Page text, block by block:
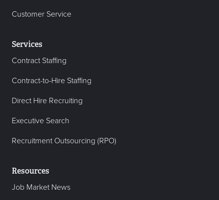
Customer Service
Services
Contract Staffing
Contract-to-Hire Staffing
Direct Hire Recruiting
Executive Search
Recruitment Outsourcing (RPO)
Resources
Job Market News